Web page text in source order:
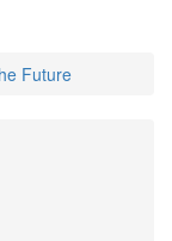
Future